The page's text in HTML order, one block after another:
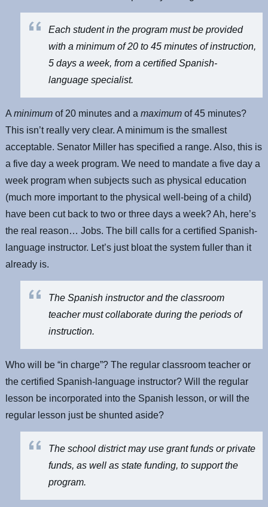
Each student in the program must be provided
with a minimum of 20 to 45 minutes of instruction,
5 days a week, from a certified Spanish-
language specialist.
Aminimum of 20 minutes and amaximum of 45 minutes?
This isn’t really very clear. A minimum is the smallest
acceptable. Senator Miller has specified a range. Also, this is
a five day a week program. We need to mandate a five day a
week program when subjects such as physical education
(much more important to the physical well-being of a child)
have been cut back to two or three days a week? Ah, here’s
the real reason… Jobs. The bill calls for a certified Spanish-
language instructor. Let’s just bloat the system fuller than it
already is.
The Spanish instructor and the classroom
teacher must collaborate during the periods of
instruction.
Who will be “in charge”? The regular classroom teacher or
the certified Spanish-language instructor? Will the regular
lesson be incorporated into the Spanish lesson, or will the
regular lesson just be shunted aside?
The school district may use grant funds or private
funds, as well as state funding, to support the
program.